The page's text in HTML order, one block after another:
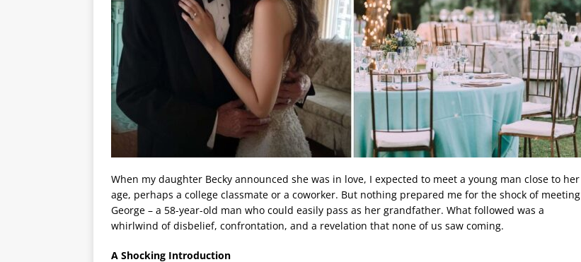
When my daughter Becky announced she was in love, I expected to meet a young man close to her
age, perhaps a college classmate or a coworker. But nothing prepared me for the shock of meeting
George – a 58-year-old man who could easily pass as her grandfather. What followed was a
whirlwind of disbelief, confrontation, and a revelation that none of us saw coming.
A Shocking Introduction